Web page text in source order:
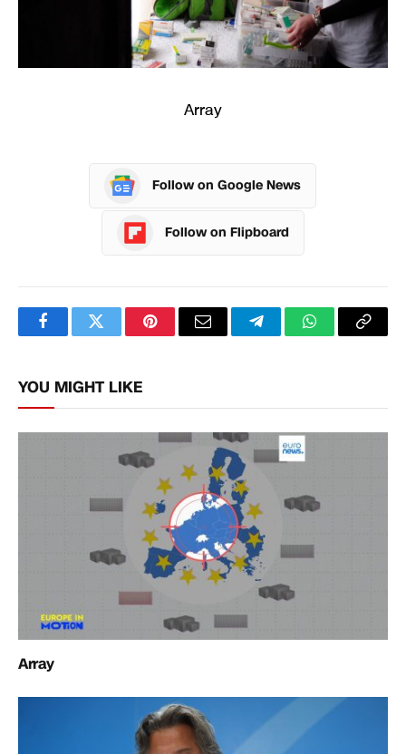
Array
Follow on Google News
Follow on Flipboard
FacebookTwitterPinterestEmail TelegramWhatsApp
Copy
YOU MIGHT LIKE
Array